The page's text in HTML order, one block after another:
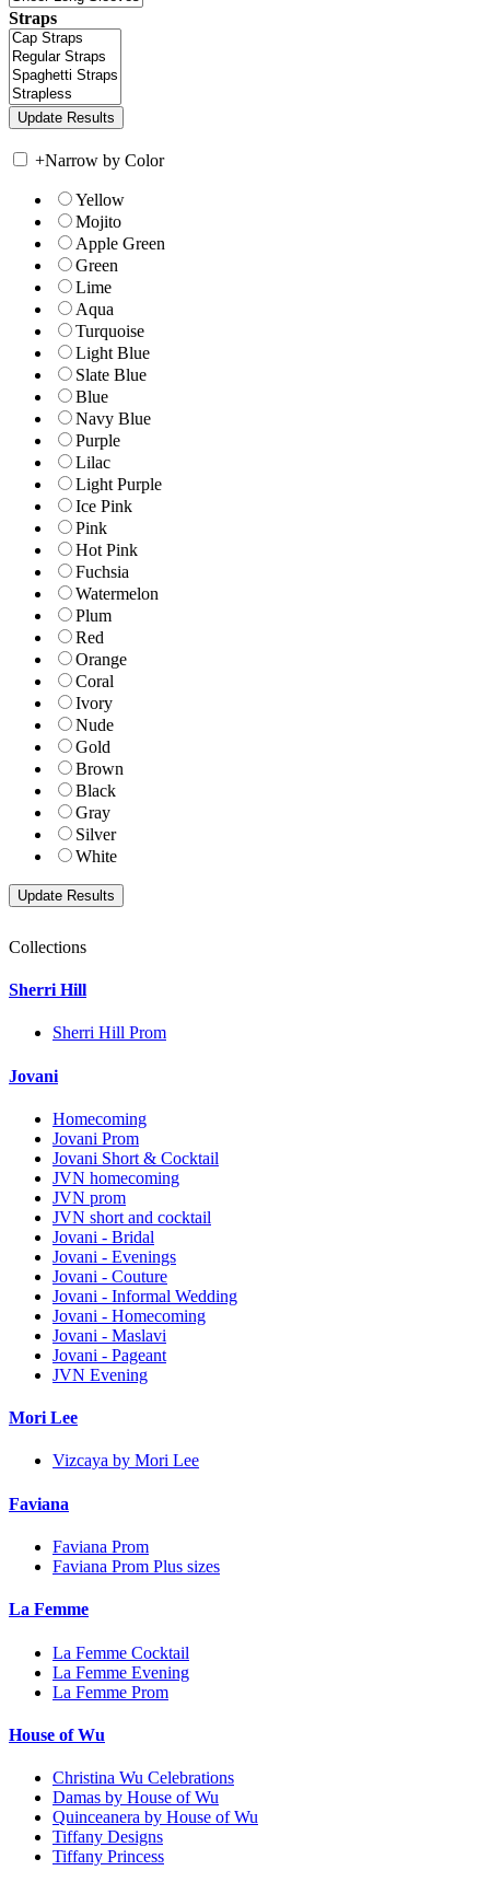
Straps
+Narrow by Color
Yellow
Mojito
Apple Green
Green
Lime
Aqua
Turquoise
Light Blue
Slate Blue
Blue
Navy Blue
Purple
Lilac
Light Purple
Ice Pink
Pink
Hot Pink
Fuchsia
Watermelon
Plum
Red
Orange
Coral
Ivory
Nude
Gold
Brown
Black
Gray
Silver
White
Collections
Sherri Hill
Sherri Hill Prom
Jovani
Homecoming
Jovani Prom
Jovani Short & Cocktail
JVN homecoming
JVN prom
JVN short and cocktail
Jovani - Bridal
Jovani - Evenings
Jovani - Couture
Jovani - Informal Wedding
Jovani - Homecoming
Jovani - Maslavi
Jovani - Pageant
JVN Evening
Mori Lee
Vizcaya by Mori Lee
Faviana
Faviana Prom
Faviana Prom Plus sizes
La Femme
La Femme Cocktail
La Femme Evening
La Femme Prom
House of Wu
Christina Wu Celebrations
Damas by House of Wu
Quinceanera by House of Wu
Tiffany Designs
Tiffany Princess